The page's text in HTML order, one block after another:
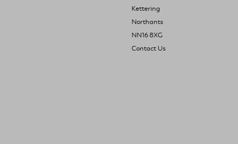
Kettering
Northants
NN16 8XG
Contact Us